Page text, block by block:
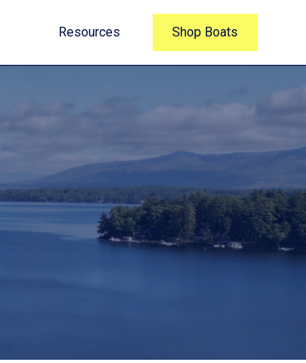
Resources Shop Boats